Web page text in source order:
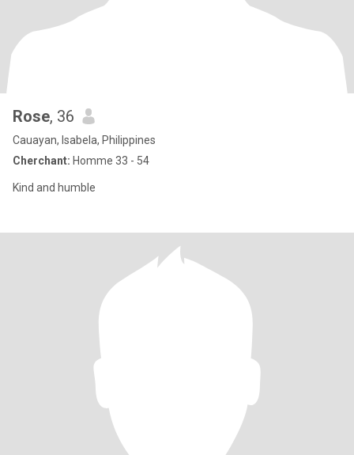
Rose, 36
Cauayan, Isabela, Philippines
Cherchant: Homme 33 - 54
Kind and humble